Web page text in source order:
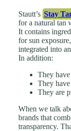
Stautt’s Stay
for a natural tan
It contains
for sun
integrated into
In addition:
They
They
They are
When we talk
brands that
transparency.